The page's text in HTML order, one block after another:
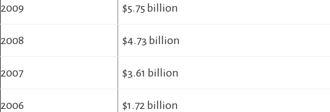
2009 $5.75 billion
2008 $4.73 billion
2007 $3.61 billion
2006 $1.72 billion